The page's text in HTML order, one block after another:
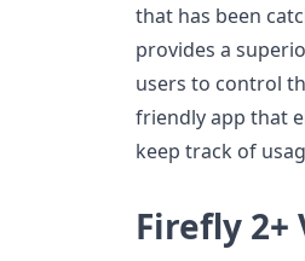
that has been
provides a
users to control
friendly app that
keep track of
Firefly 2+